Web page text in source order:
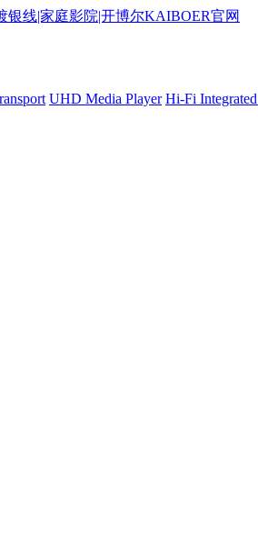
UHD Media Player Hi-Fi